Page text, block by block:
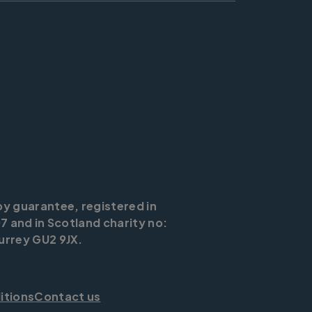
guarantee, registered in
and in Scotland charity no:
GU2 9JX.
Contact us